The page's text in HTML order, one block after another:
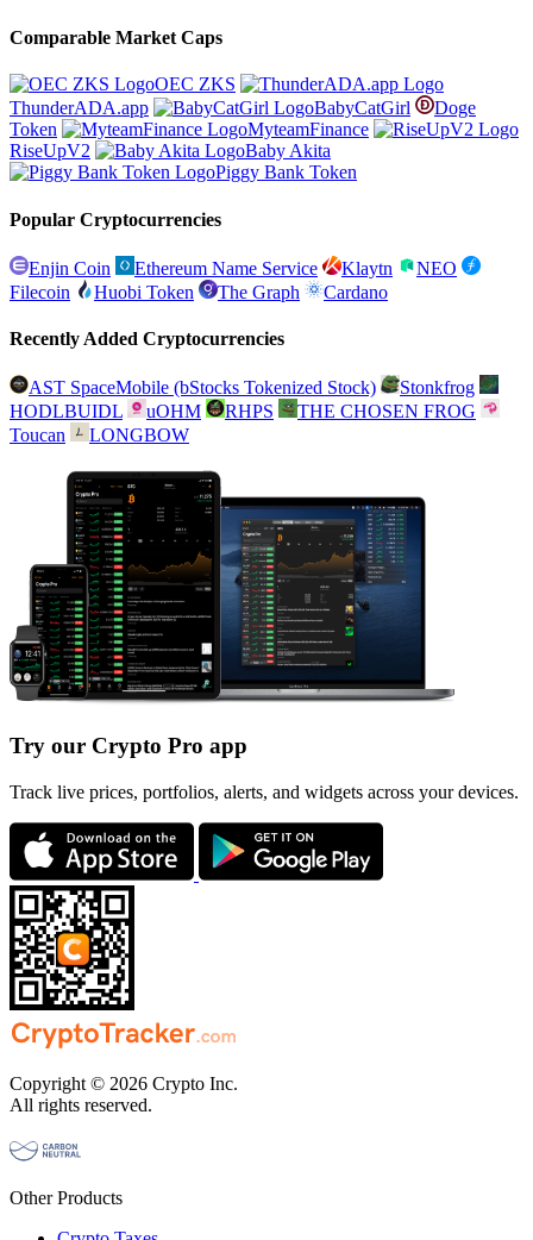
Comparable Market Caps
OEC ZKS
ThunderADA.app
BabyCatGirl
Doge
Token
MyteamFinance
RiseUpV2
Baby Akita
Piggy Bank Token
Popular Cryptocurrencies
Enjin Coin Ethereum Name Service Klaytn
NEO
Filecoin
Huobi Token The Graph Cardano
Recently Added Cryptocurrencies
AST SpaceMobile (bStocks Tokenized Stock)
Stonkfrog
HODLBUIDL
uOHM RHPS
THE CHOSEN FROG
Toucan
LONGBOW
Try our Crypto Pro app
Track live prices, portfolios, alerts, and widgets across your devices.
Copyright © 2026 Crypto Inc.
All rights reserved.
Other Products